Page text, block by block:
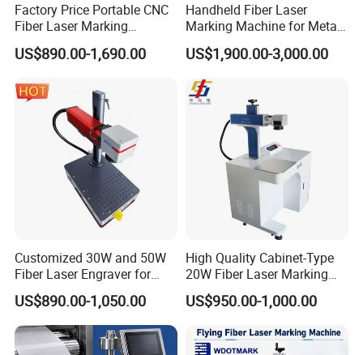
Factory Price Portable CNC
Fiber Laser Marking
Engraving Carving Machine
for Metal Plastic Jewelry
US$890.00-1,690.00
Handheld Fiber Laser
Marking Machine for Metal
Plastic Mini Portable 20W
30W 50W
US$1,900.00-3,000.00
Customized 30W and 50W
Fiber Laser Engraver for
Jewelry
US$890.00-1,050.00
High Quality Cabinet-Type
20W Fiber Laser Marking
Machine Professional
Supplier
US$950.00-1,000.00